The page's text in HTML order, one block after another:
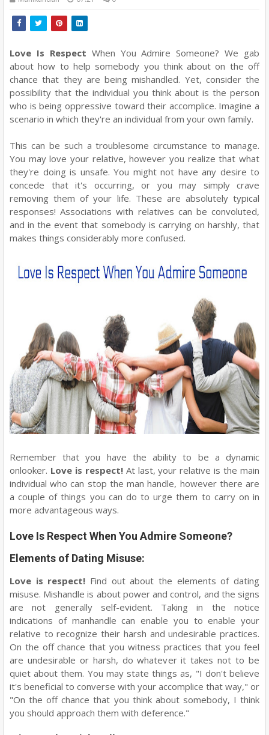
Love Is Respect When You Admire Someone? We gab
about how to help somebody you think about on the off
chance that they are being mishandled. Yet, consider the
possibility that the individual you think about is the person
who is being oppressive toward their accomplice. Imagine a
scenario in which they're an individual from your own family.
This can be such a troublesome circumstance to manage.
You may love your relative, however you realize that what
they're doing is unsafe. You might not have any desire to
concede that it's occurring, or you may simply crave
removing them of your life. These are absolutely typical
responses! Associations with relatives can be convoluted,
and in the event that somebody is carrying on harshly, that
makes things considerably more confused.
Remember that you have the ability to be a dynamic
onlooker. Love is respect!At last, your relative is the main
individual who can stop the man handle, however there are
a couple of things you can do to urge them to carry on in
more advantageous ways.
Love Is Respect When You Admire Someone?
Elements of Dating Misuse:
Love is respect! Find out about the elements of dating
misuse. Mishandle is about power and control, and the signs
are not generally self-evident. Taking in the notice
indications of manhandle can enable you to enable your
relative to recognize their harsh and undesirable practices.
On the off chance that you witness practices that you feel
are undesirable or harsh, do whatever it takes not to be
quiet about them. You may state things as, "I don't believe
it's beneficial to converse with your accomplice that way," or
"On the off chance that you think about somebody, I think
you should approach them with deference."